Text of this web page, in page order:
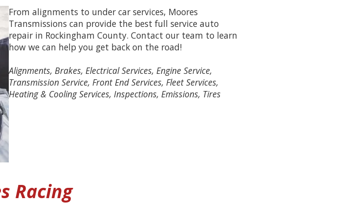
From alignments to under car services, Moores
Transmissions can provide the best full service auto
repair in Rockingham County. Contact our team to learn
how we can help you get back on the road!
Alignments, Brakes, Electrical Services, Engine Service,
Transmission Service, Front End Services, Fleet Services,
Heating & Cooling Services, Inspections, Emissions, Tires
Racing